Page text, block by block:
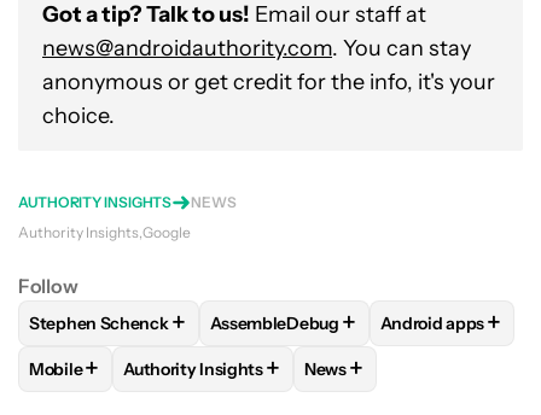
Got a tip? Talk to us! Email our staff at
news@androidauthority.com. You can stay
anonymous or get credit for the info, it's your
choice.
AUTHORITY INSIGHTS
NEWS
Authority Insights Google
Follow
FOLLOWFOLLOW "STEPHEN SCHENCK" TO RECEIVE
Stephen Schenck+ FOLLOWFOLLOW
AssembleDebug + FOLLOW
Android apps+
FOLLOWFOLLOW "MOBILE" TO RECEIVE NOTIFICATIONS
Mobile+ FOLLOWFOLLOW "AUTHORITY INSIGHTS" TO
Authority Insights+ FOLLOW
News+